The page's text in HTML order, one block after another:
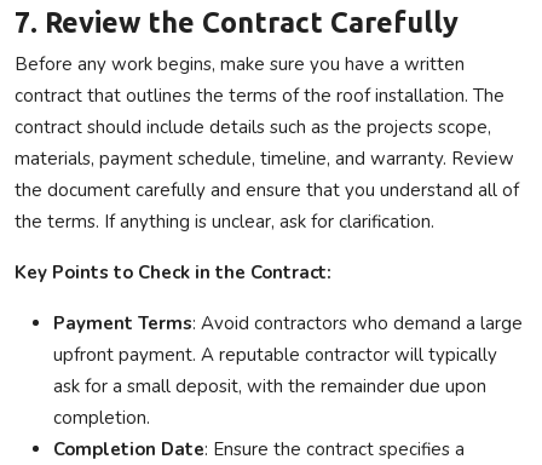
7. Review the Contract Carefully
Before any work begins, make sure you have a written
contract that outlines the terms of the roof installation. The
contract should include details such as the projects scope,
materials, payment schedule, timeline, and warranty. Review
the document carefully and ensure that you understand all of
the terms. If anything is unclear, ask for clarification.
Key Points to Check in the Contract:
Payment Terms: Avoid contractors who demand a large
upfront payment. A reputable contractor will typically
ask for a small deposit, with the remainder due upon
completion.
Completion Date: Ensure the contract specifies a